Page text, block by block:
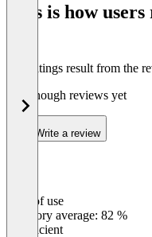
This is how
The ratings result from the
Not enough reviews yet
Write a review
Ease of use
Category average: 82 %
Insufficient